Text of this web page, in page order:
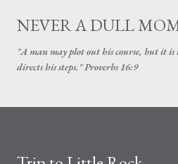
Skip to main
NEVER A DULL
"A man may plot out his course, but it
directs his steps." Proverbs 16:9